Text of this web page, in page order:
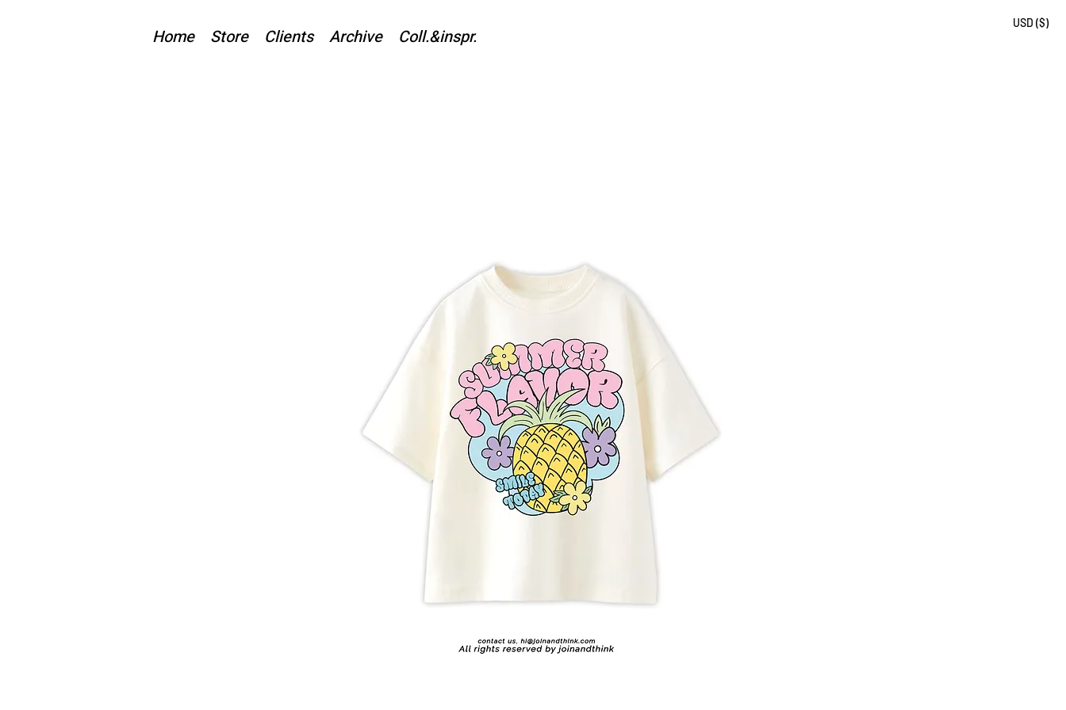
Home Store Clients Archive Coll.&inspr.
USD ($)